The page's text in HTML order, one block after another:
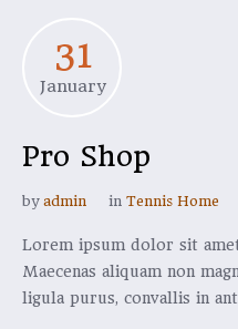
31
January
Pro Shop
by admin in Tennis Home
Lorem ipsum dolor sit
Maecenas aliquam non
ligula purus, convallis in